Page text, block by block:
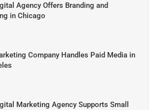
Agency Offers Branding and
in Chicago
Company Handles Paid Media in
Marketing Agency Supports Small